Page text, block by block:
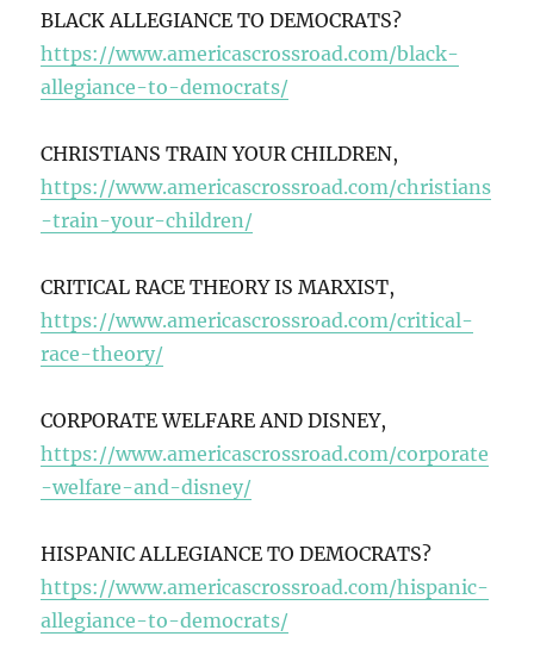
BLACK ALLEGIANCE TO DEMOCRATS?
https://www.americascrossroad.com/black-
allegiance-to-democrats/
CHRISTIANS TRAIN YOUR CHILDREN,
https://www.americascrossroad.com/christians
-train-your-children/
CRITICAL RACE THEORY IS MARXIST,
https://www.americascrossroad.com/critical-
race-theory/
CORPORATE WELFARE AND DISNEY,
https://www.americascrossroad.com/corporate
-welfare-and-disney/
HISPANIC ALLEGIANCE TO DEMOCRATS?
https://www.americascrossroad.com/hispanic-
allegiance-to-democrats/